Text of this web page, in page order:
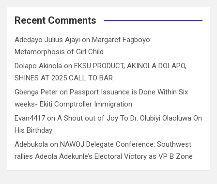
Recent Comments
Adedayo Julius Ajayi on Margaret Fagboyo:
Metamorphosis of Girl Child
Dolapo Akinola on EKSU PRODUCT, AKINOLA DOLAPO,
SHINES AT 2025 CALL TO BAR
Gbenga Peter on Passport Issuance is Done Within Six
weeks- Ekiti Comptroller Immigration
Evan4417 on A Shout out of Joy To Dr. Olubiyi Olaoluwa On
His Birthday
Adebukola on NAWOJ Delegate Conference: Southwest
rallies Adeola Adekunle’s Electoral Victory as VP B Zone